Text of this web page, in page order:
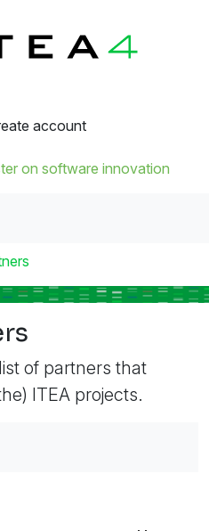
account
on software innovation
of partners that
ITEA projects.